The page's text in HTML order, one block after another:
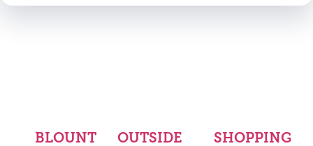
BLOUNT
OUTSIDE
SHOPPING